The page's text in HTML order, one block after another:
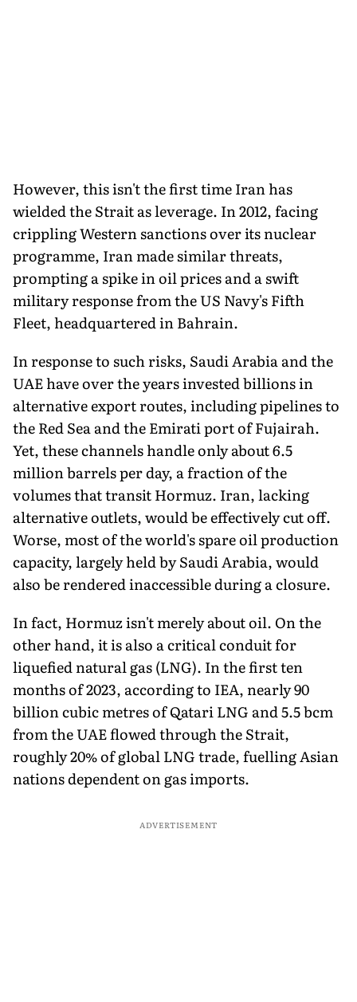
However, this isn't the first time Iran has
wielded the Strait as leverage. In 2012, facing
crippling Western sanctions over its nuclear
programme, Iran made similar threats,
prompting a spike in oil prices and a swift
military response from the US Navy's Fifth
Fleet, headquartered in Bahrain.
In response to such risks, Saudi Arabia and the
UAE have over the years invested billions in
alternative export routes, including pipelines to
the Red Sea and the Emirati port of Fujairah.
Yet, these channels handle only about 6.5
million barrels per day, a fraction of the
volumes that transit Hormuz. Iran, lacking
alternative outlets, would be effectively cut off.
Worse, most of the world's spare oil production
capacity, largely held by Saudi Arabia, would
also be rendered inaccessible during a closure.
In fact, Hormuz isn't merely about oil. On the
other hand, it is also a critical conduit for
liquefied natural gas (LNG). In the first ten
months of 2023, according to IEA, nearly 90
billion cubic metres of Qatari LNG and 5.5 bcm
from the UAE flowed through the Strait,
roughly 20% of global LNG trade, fuelling Asian
nations dependent on gas imports.
ADVERTISEMENT